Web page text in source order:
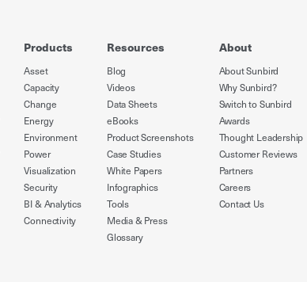
Products
Asset
Capacity
Change
Energy
Environment
Power
Visualization
Security
BI & Analytics
Connectivity
Resources
Blog
Videos
Data Sheets
eBooks
Product Screenshots
Case Studies
White Papers
Infographics
Tools
Media & Press
Glossary
About
About Sunbird
Why Sunbird?
Switch to Sunbird
Awards
Thought Leadership
Customer Reviews
Partners
Careers
Contact Us